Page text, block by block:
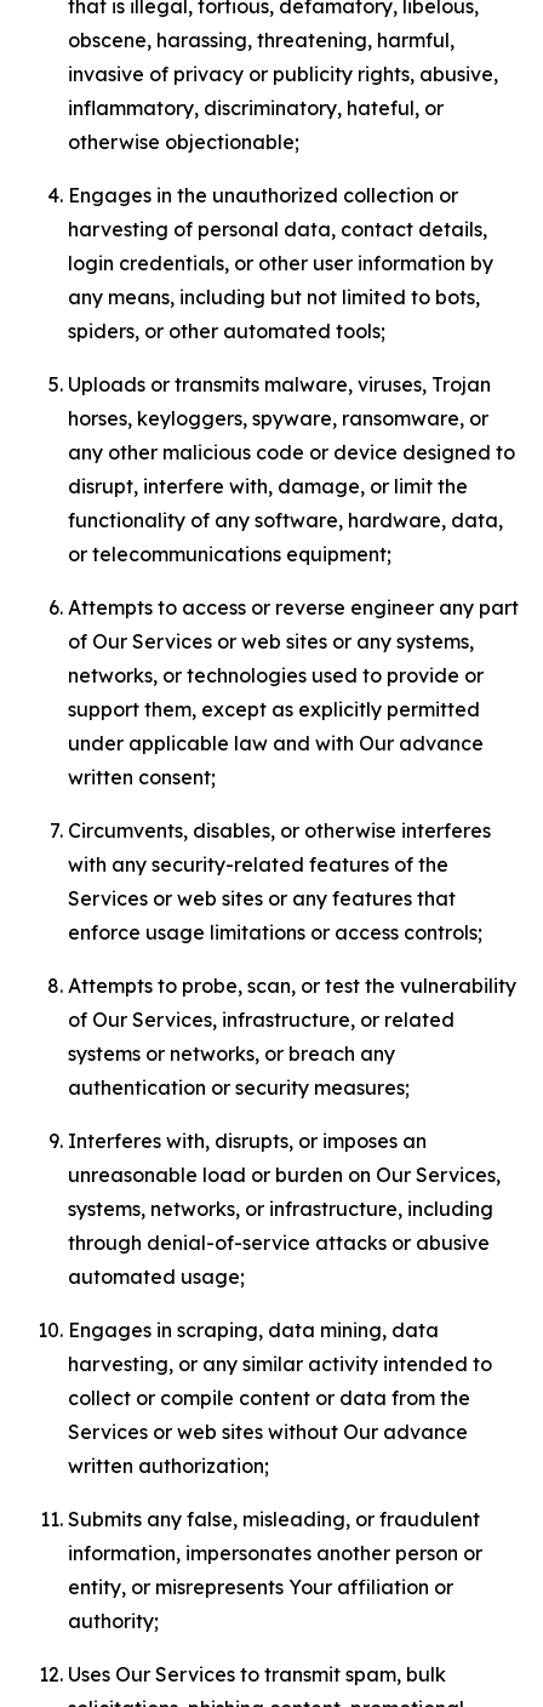
that is illegal, tortious, defamatory, libelous,
obscene, harassing, threatening, harmful,
invasive of privacy or publicity rights, abusive,
inflammatory, discriminatory, hateful, or
otherwise objectionable;
Engages in the unauthorized collection or
harvesting of personal data, contact details,
login credentials, or other user information by
any means, including but not limited to bots,
spiders, or other automated tools;
Uploads or transmits malware, viruses, Trojan
horses, keyloggers, spyware, ransomware, or
any other malicious code or device designed to
disrupt, interfere with, damage, or limit the
functionality of any software, hardware, data,
or telecommunications equipment;
Attempts to access or reverse engineer any part
of Our Services or web sites or any systems,
networks, or technologies used to provide or
support them, except as explicitly permitted
under applicable law and with Our advance
written consent;
Circumvents, disables, or otherwise interferes
with any security-related features of the
Services or web sites or any features that
enforce usage limitations or access controls;
Attempts to probe, scan, or test the vulnerability
of Our Services, infrastructure, or related
systems or networks, or breach any
authentication or security measures;
Interferes with, disrupts, or imposes an
unreasonable load or burden on Our Services,
systems, networks, or infrastructure, including
through denial-of-service attacks or abusive
automated usage;
Engages in scraping, data mining, data
harvesting, or any similar activity intended to
collect or compile content or data from the
Services or web sites without Our advance
written authorization;
Submits any false, misleading, or fraudulent
information, impersonates another person or
entity, or misrepresents Your affiliation or
authority;
Uses Our Services to transmit spam, bulk